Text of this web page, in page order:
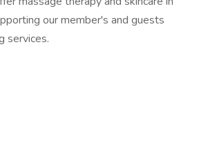
our member's and guests
services.